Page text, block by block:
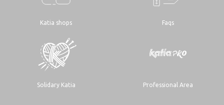
Katia shops Faqs
Solidary Katia Professional Area